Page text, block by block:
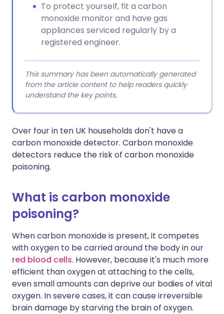
To protect yourself, fit a carbon
monoxide monitor and have gas
appliances serviced regularly by a
registered engineer.
This summary has been automatically generated
from the article content to help readers quickly
understand the key points.
Over four in ten UK households don't have a
carbon monoxide detector. Carbon monoxide
detectors reduce the risk of carbon monoxide
poisoning.
What is carbon monoxide
poisoning?
When carbon monoxide is present, it competes
with oxygen to be carried around the body in our
red blood cells. However, because it's much more
efficient than oxygen at attaching to the cells,
even small amounts can deprive our bodies of vital
oxygen. In severe cases, it can cause irreversible
brain damage by starving the brain of oxygen.